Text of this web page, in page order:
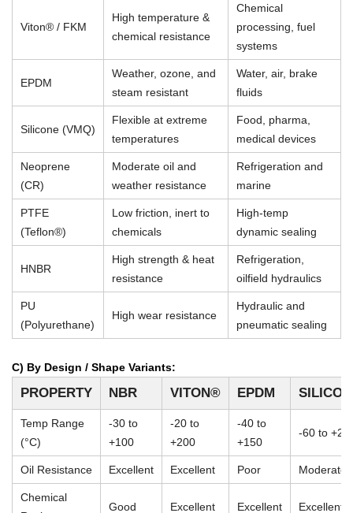
Viton® / FKM
High temperature &
chemical resistance
Chemical
processing, fuel
systems
EPDM
Weather, ozone, and
steam resistant
Water, air, brake
fluids
Silicone (VMQ)
Flexible at extreme
temperatures
Food, pharma,
medical devices
Neoprene
(CR)
Moderate oil and
weather resistance
Refrigeration and
marine
PTFE
(Teflon®)
Low friction, inert to
chemicals
High-temp
dynamic sealing
HNBR
High strength & heat
resistance
Refrigeration,
oilfield hydraulics
PU
(Polyurethane)
High wear resistance
Hydraulic and
pneumatic sealing
C) By Design / Shape Variants:
PROPERTY NBR VITON® EPDM
Temp Range
(°C)
-30 to
+100
-20 to
+200
-40 to
+150
-60 to
Oil Resistance Excellent Excellent Poor Moderate
Chemical
Good Excellent Excellent Excellent